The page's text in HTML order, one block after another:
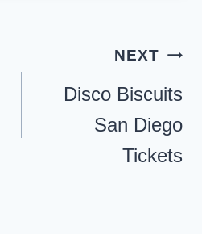
NEXT
Disco Biscuits
San Diego
Tickets